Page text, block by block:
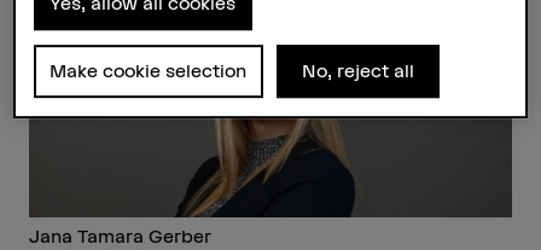
Jana Tamara Gerber
Make cookie selection No, reject all